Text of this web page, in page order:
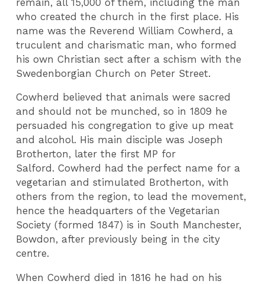
who created the church in the first place. His
name was the Reverend William Cowherd, a
truculent and charismatic man, who formed
his own Christian sect after a schism with the
Swedenborgian Church on Peter Street.
Cowherd believed that animals were sacred
and should not be munched, so in 1809 he
persuaded his congregation to give up meat
and alcohol. His main disciple was Joseph
Brotherton, later the first MP for
Salford. Cowherd had the perfect name for a
vegetarian and stimulated Brotherton, with
others from the region, to lead the movement,
hence the headquarters of the Vegetarian
Society (formed 1847) is in South Manchester,
Bowdon, after previously being in the city
centre.
When Cowherd died in 1816 he had on his